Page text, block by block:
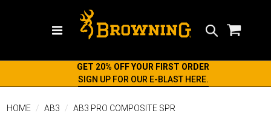
GET 20% OFF YOUR FIRST ORDER
SIGN UP FOR OUR E-BLAST HERE.
HOME AB3 AB3 PRO COMPOSITE SPR